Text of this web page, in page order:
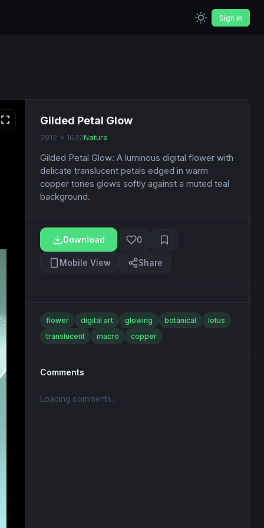
Sign In
Gilded Petal Glow
2912 x 1632Nature
Gilded Petal Glow: A luminous digital flower with
delicate translucent petals edged in warm
copper tones glows softly against a muted teal
background.
Download 0
Mobile View Share
flower digital art glowing botanical
lotus
translucent
macro copper
Comments
Loading comments...